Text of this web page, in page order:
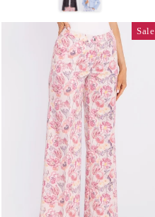
Sale